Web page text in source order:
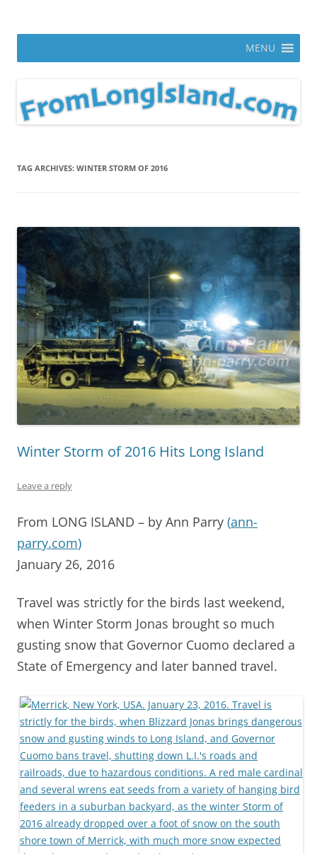
MENU
TAG ARCHIVES: WINTER STORM OF 2016
Winter Storm of 2016 Hits Long Island
Leave a reply
From LONG ISLAND – by Ann Parry (ann-
parry.com)
January 26, 2016
Travel was strictly for the birds last weekend,
when Winter Storm Jonas brought so much
gusting snow that Governor Cuomo declared a
State of Emergency and later banned travel.